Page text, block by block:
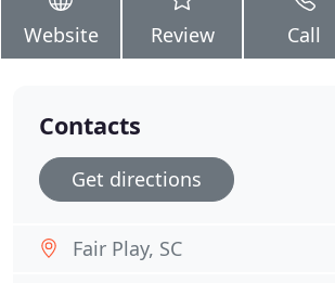
Website Review Call
Contacts
Get directions
Fair Play, SC